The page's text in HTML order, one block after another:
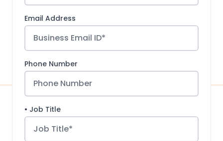
Email Address
Phone Number
• Job Title